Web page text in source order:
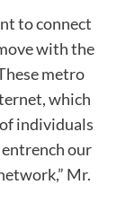
to connect
with the
metro
which
individuals
our
Mr.